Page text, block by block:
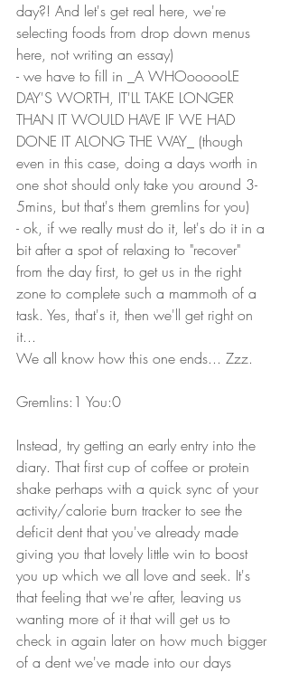
day?! And let's get real here, we're
selecting foods from drop down menus
here, not writing an essay)
- we have to fill in _A WHOoooooLE
DAY'S WORTH, IT'LL TAKE LONGER
THAN IT WOULD HAVE IF WE HAD
DONE IT ALONG THE WAY_ (though
even in this case, doing a days worth in
one shot should only take you around 3-
5mins, but that's them gremlins for you)
- ok, if we really must do it, let's do it in a
bit after a spot of relaxing to "recover"
from the day first, to get us in the right
zone to complete such a mammoth of a
task. Yes, that's it, then we'll get right on
it...
We all know how this one ends... Zzz.
Gremlins:1 You:0
Instead, try getting an early entry into the
diary. That first cup of coffee or protein
shake perhaps with a quick sync of your
activity/calorie burn tracker to see the
deficit dent that you've already made
giving you that lovely little win to boost
you up which we all love and seek. It's
that feeling that we're after, leaving us
wanting more of it that will get us to
check in again later on how much bigger
of a dent we've made into our days